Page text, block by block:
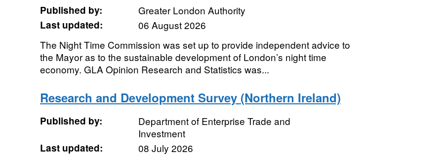
Published by:
Greater London Authority
Last updated:
06 August 2026
The Night Time Commission was set up to provide independent advice to
the Mayor as to the sustainable development of London’s night time
economy. GLA Opinion Research and Statistics was...
Research and Development Survey (Northern Ireland)
Published by:
Department of Enterprise Trade and
Investment
Last updated:
08 July 2026